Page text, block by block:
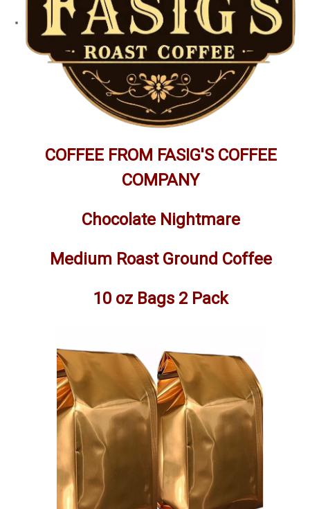
COFFEE FROM FASIG'S COFFEE
COMPANY
Chocolate Nightmare
Medium Roast Ground Coffee
10 oz Bags 2 Pack